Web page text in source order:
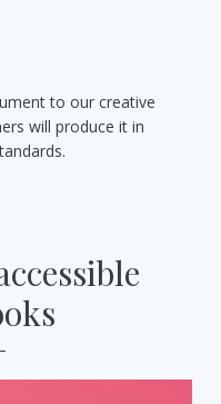
to our creative
will produce it in